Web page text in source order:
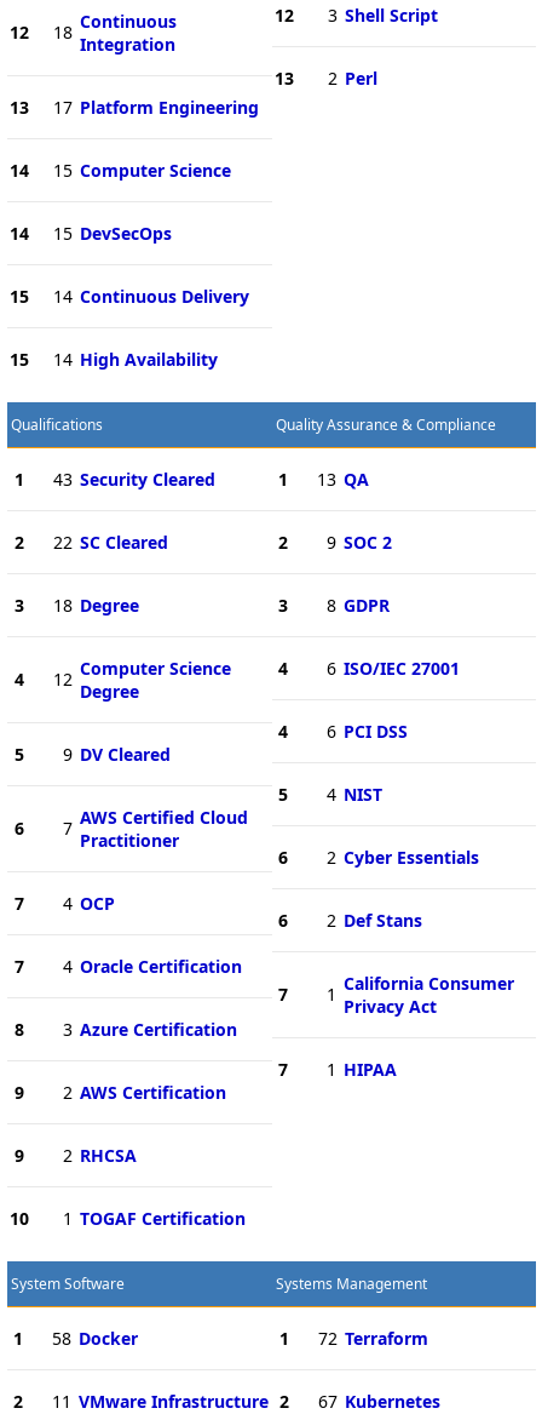
12 18 Continuous
Integration
13 17 Platform Engineering
14 15 Computer Science
14 15 DevSecOps
15 14 Continuous Delivery
15 14 High Availability
12 3 Shell Script
13 2 Perl
Qualifications
1 43 Security Cleared
2 22 SC Cleared
3 18 Degree
4 12 Computer Science
Degree
5 9 DV Cleared
6 7 AWS Certified Cloud
Practitioner
7 4 OCP
7 4 Oracle Certification
8 3 Azure Certification
9 2 AWS Certification
9 2 RHCSA
10 1 TOGAF Certification
Quality Assurance & Compliance
1 13 QA
2 9 SOC 2
3 8 GDPR
4 6 ISO/IEC 27001
4 6 PCI DSS
5 4 NIST
6 2 Cyber Essentials
6 2 Def Stans
7 1 California Consumer
Privacy Act
7 1 HIPAA
System Software
1 58 Docker
2 11 VMware Infrastructure
Systems Management
1 72 Terraform
2 67 Kubernetes